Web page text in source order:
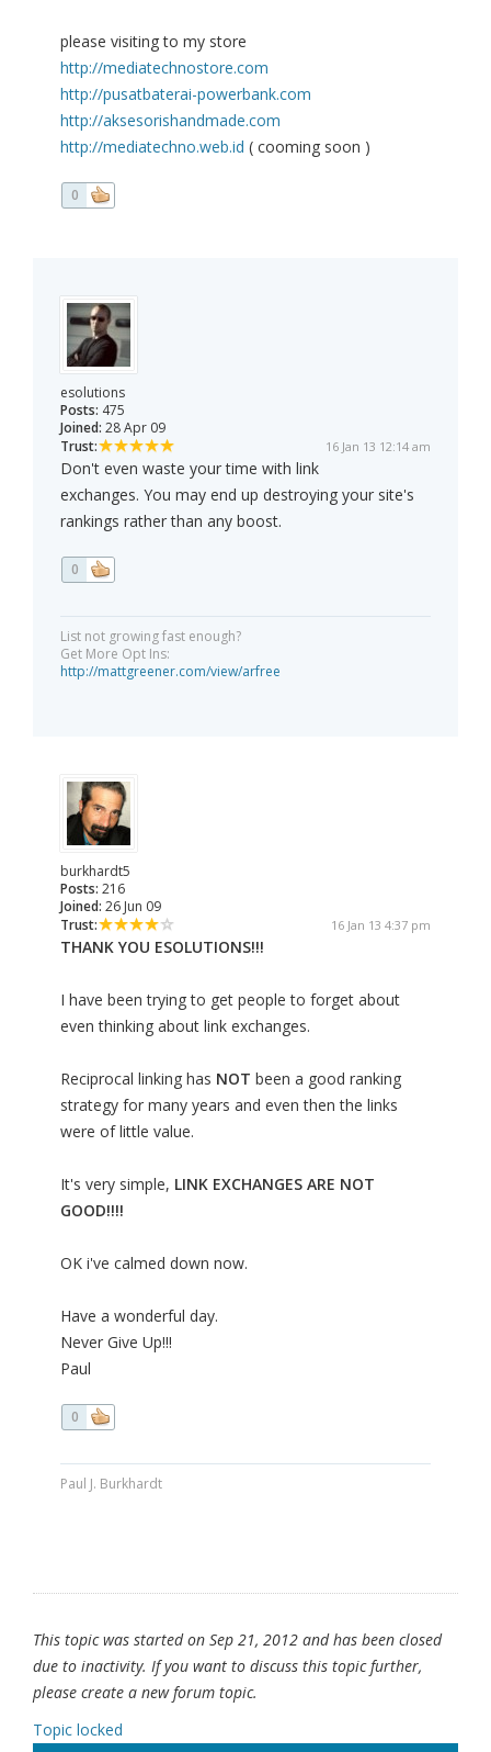
please visiting to my store
http://mediatechnostore.com
http://pusatbaterai-powerbank.com
http://aksesorishandmade.com
http://mediatechno.web.id ( cooming soon )
0
esolutions
Posts: 475
Joined: 28 Apr 09
Trust:
16 Jan 13 12:14 am
Don't even waste your time with link
exchanges. You may end up destroying your site's
rankings rather than any boost.
0
List not growing fast enough?
Get More Opt Ins:
http://mattgreener.com/view/arfree
burkhardt5
Posts: 216
Joined: 26 Jun 09
Trust:
16 Jan 13 4:37 pm
THANK YOU ESOLUTIONS!!!
I have been trying to get people to forget about
even thinking about link exchanges.
Reciprocal linking has NOT been a good ranking
strategy for many years and even then the links
were of little value.
It's very simple, LINK EXCHANGES ARE NOT
GOOD!!!!
OK i've calmed down now.
Have a wonderful day.
Never Give Up!!!
Paul
0
Paul J. Burkhardt
This topic was started on Sep 21, 2012 and has been closed
due to inactivity. If you want to discuss this topic further,
please create a new forum topic.
Topic locked